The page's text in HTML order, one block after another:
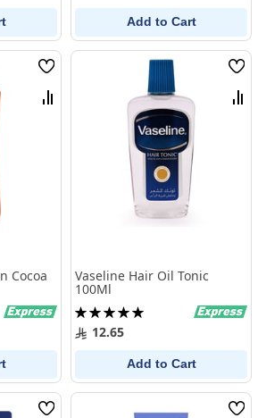
Add to Cart
Wish
List
Compare
Cocoa
Wish
List
Vaseline Hair Oil Tonic
100Ml
Rating:
100%12.65
Add to Cart